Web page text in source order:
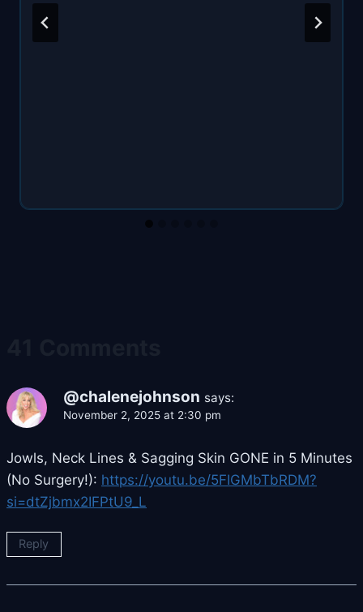
@chalenejohnson says:
November 2, 2025 at 2:30 pm
Jowls, Neck Lines & Sagging Skin GONE in 5 Minutes
(No Surgery!): https://youtu.be/5FIGMbTbRDM?
si=dtZjbmx2IFPtU9_L
Reply